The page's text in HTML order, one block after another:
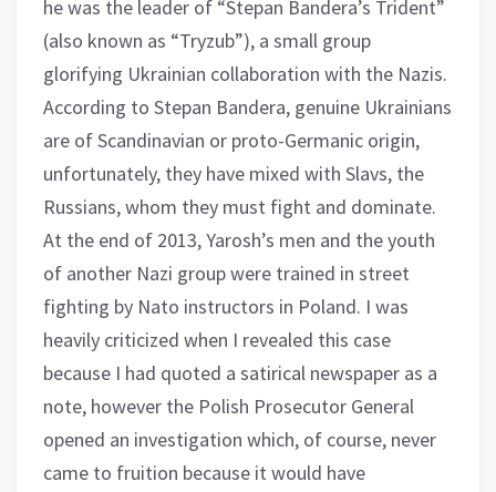
he was the leader of “Stepan Bandera’s Trident”
(also known as “Tryzub”), a small group
glorifying Ukrainian collaboration with the Nazis.
According to Stepan Bandera, genuine Ukrainians
are of Scandinavian or proto-Germanic origin,
unfortunately, they have mixed with Slavs, the
Russians, whom they must fight and dominate.
At the end of 2013, Yarosh’s men and the youth
of another Nazi group were trained in street
fighting by Nato instructors in Poland. I was
heavily criticized when I revealed this case
because I had quoted a satirical newspaper as a
note, however the Polish Prosecutor General
opened an investigation which, of course, never
came to fruition because it would have